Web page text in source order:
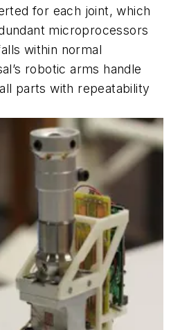
for each joint, which
microprocessors
within normal
robotic arms handle
parts with repeatability